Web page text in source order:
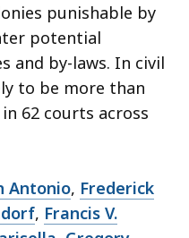
punishable by
potential
and by-laws. In civil
to be more than
62 courts across
Antonio, Frederick
, Francis V.